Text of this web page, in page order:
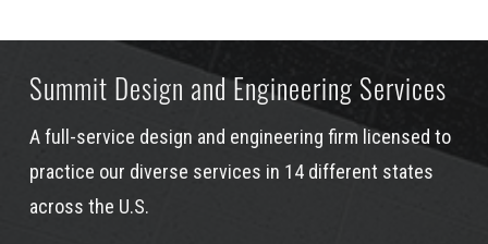
Summit Design and Engineering Services
A full-service design and engineering firm licensed to
practice our diverse services in 14 different states
across the U.S.